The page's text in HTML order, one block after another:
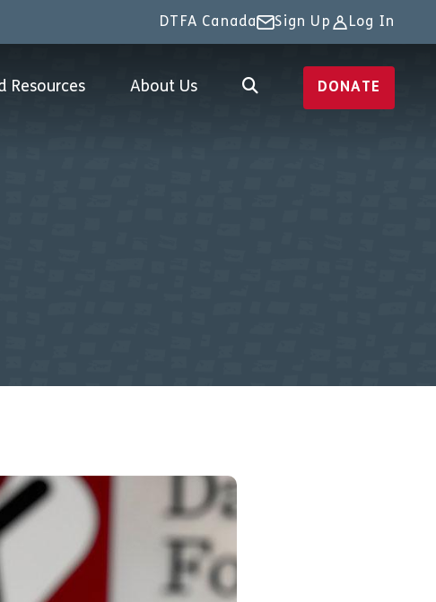
DTFA Canada Sign Up Log In
Resources About Us DONATE